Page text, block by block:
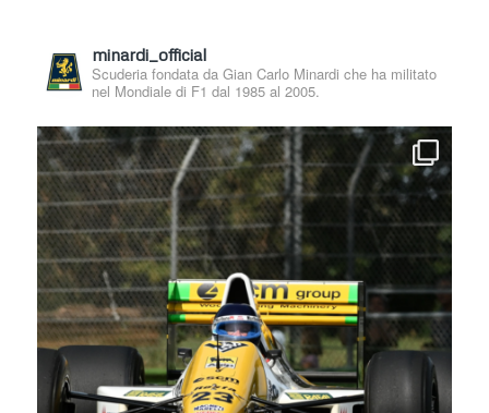
minardi_official
Scuderia fondata da Gian Carlo Minardi che ha militato
nel Mondiale di F1 dal 1985 al 2005.